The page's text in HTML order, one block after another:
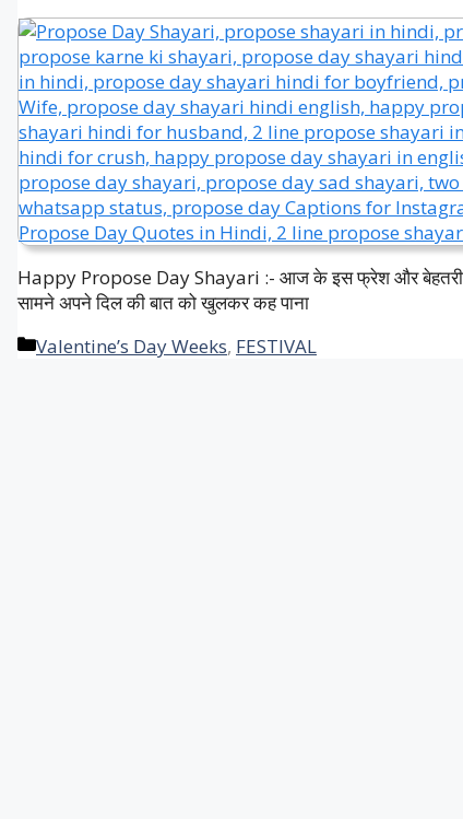
Happy Propose Day Shayari :- आज के इस फ्रेश और बेहतरीन
सामने अपने दिल की बात को खुलकर कह पाना
Categories
Valentine’s Day Weeks, FESTIVAL